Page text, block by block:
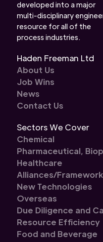
developed into a major
multi-disciplinary
resource for all of the
process industries.
Haden Freeman Ltd
About Us
Job Wins
News
Contact Us
Sectors We Cover
Chemical
Pharmaceutical,
Healthcare
Alliances/
New Technologies
Overseas
Due Diligence and
Resource Efficiency
Food and Beverage